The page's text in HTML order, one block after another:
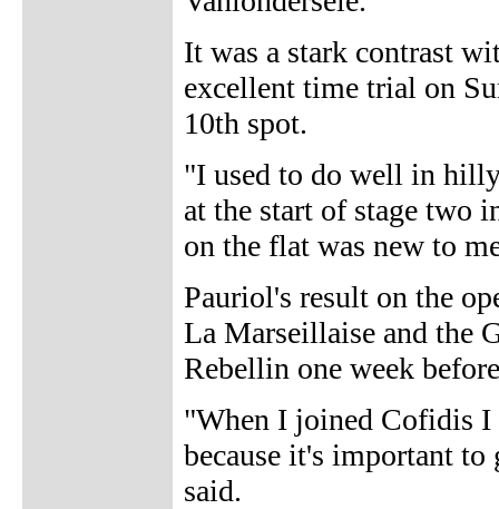
It was a stark contrast
excellent time trial on
10th spot.
"I used to do well in
at the start of stage two
on the flat was new to
Pauriol's result on the
La Marseillaise and the
Rebellin one week
"When I joined Cofidis
because it's important to
said.